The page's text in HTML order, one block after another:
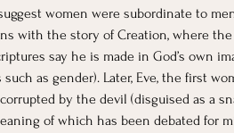
women were subordinate to
with the story of Creation, where
say he is made in God’s own
as gender). Later, Eve, the first
by the devil (disguised as a
of which has been debated for